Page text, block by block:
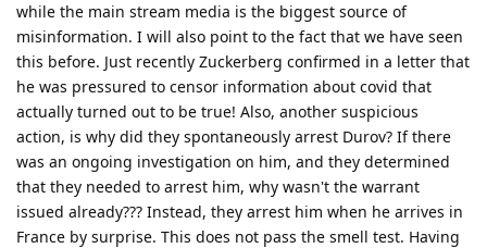
while the main stream media is the biggest source of
misinformation. I will also point to the fact that we have seen
this before. Just recently Zuckerberg confirmed in a letter that
he was pressured to censor information about covid that
actually turned out to be true! Also, another suspicious
action, is why did they spontaneously arrest Durov? If there
was an ongoing investigation on him, and they determined
that they needed to arrest him, why wasn't the warrant
issued already??? Instead, they arrest him when he arrives in
France by surprise. This does not pass the smell test. Having